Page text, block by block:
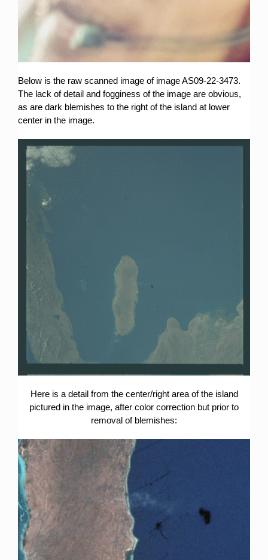
Below is the raw scanned image of image AS09-22-3473.
The lack of detail and fogginess of the image are obvious,
as are dark blemishes to the right of the island at lower
center in the image.
Here is a detail from the center/right area of the island
pictured in the image, after color correction but prior to
removal of blemishes: